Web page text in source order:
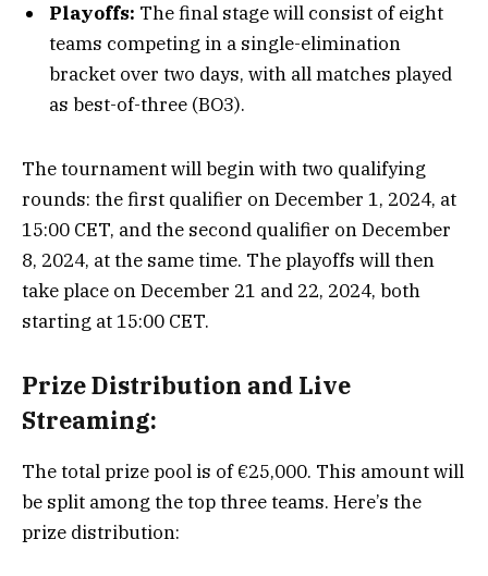
Playoffs: The final stage will consist of eight
teams competing in a single-elimination
bracket over two days, with all matches played
as best-of-three (BO3).
The tournament will begin with two qualifying
rounds: the first qualifier on December 1, 2024, at
15:00 CET, and the second qualifier on December
8, 2024, at the same time. The playoffs will then
take place on December 21 and 22, 2024, both
starting at 15:00 CET.
Prize Distribution and Live
Streaming:
The total prize pool is of €25,000. This amount will
be split among the top three teams. Here’s the
prize distribution: